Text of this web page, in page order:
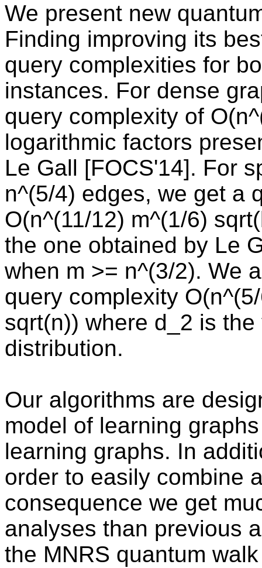
We present new
Finding improving its
query complexities for
instances. For dense
query complexity of
logarithmic factors
Le Gall [FOCS'14]. For
n^(5/4) edges, we get a
O(n^(11/12) m^(1/6)
the one obtained by Le
when m >= n^(3/2). We
query complexity
sqrt(n)) where d_2 is
distribution.
Our algorithms are
model of learning
learning graphs. In
order to easily combine
consequence we get
analyses than previous
the MNRS quantum